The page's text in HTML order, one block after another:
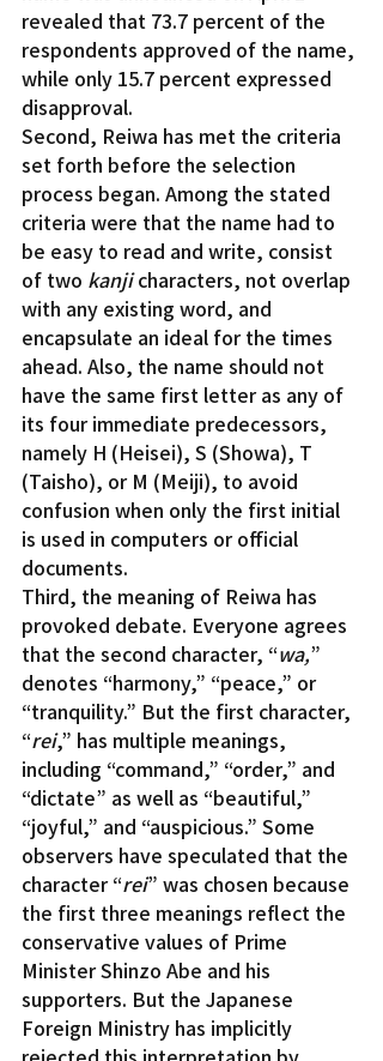
revealed that 73.7 percent of the
respondents approved of the name,
while only 15.7 percent expressed
disapproval.
Second, Reiwa has met the criteria
set forth before the selection
process began. Among the stated
criteria were that the name had to
be easy to read and write, consist
of two kanji characters, not overlap
with any existing word, and
encapsulate an ideal for the times
ahead. Also, the name should not
have the same first letter as any of
its four immediate predecessors,
namely H (Heisei), S (Showa), T
(Taisho), or M (Meiji), to avoid
confusion when only the first initial
is used in computers or official
documents.
Third, the meaning of Reiwa has
provoked debate. Everyone agrees
that the second character, “wa,”
denotes “harmony,” “peace,” or
“tranquility.” But the first character,
“rei,” has multiple meanings,
including “command,” “order,” and
“dictate” as well as “beautiful,”
“joyful,” and “auspicious.” Some
observers have speculated that the
character “rei” was chosen because
the first three meanings reflect the
conservative values of Prime
Minister Shinzo Abe and his
supporters. But the Japanese
Foreign Ministry has implicitly